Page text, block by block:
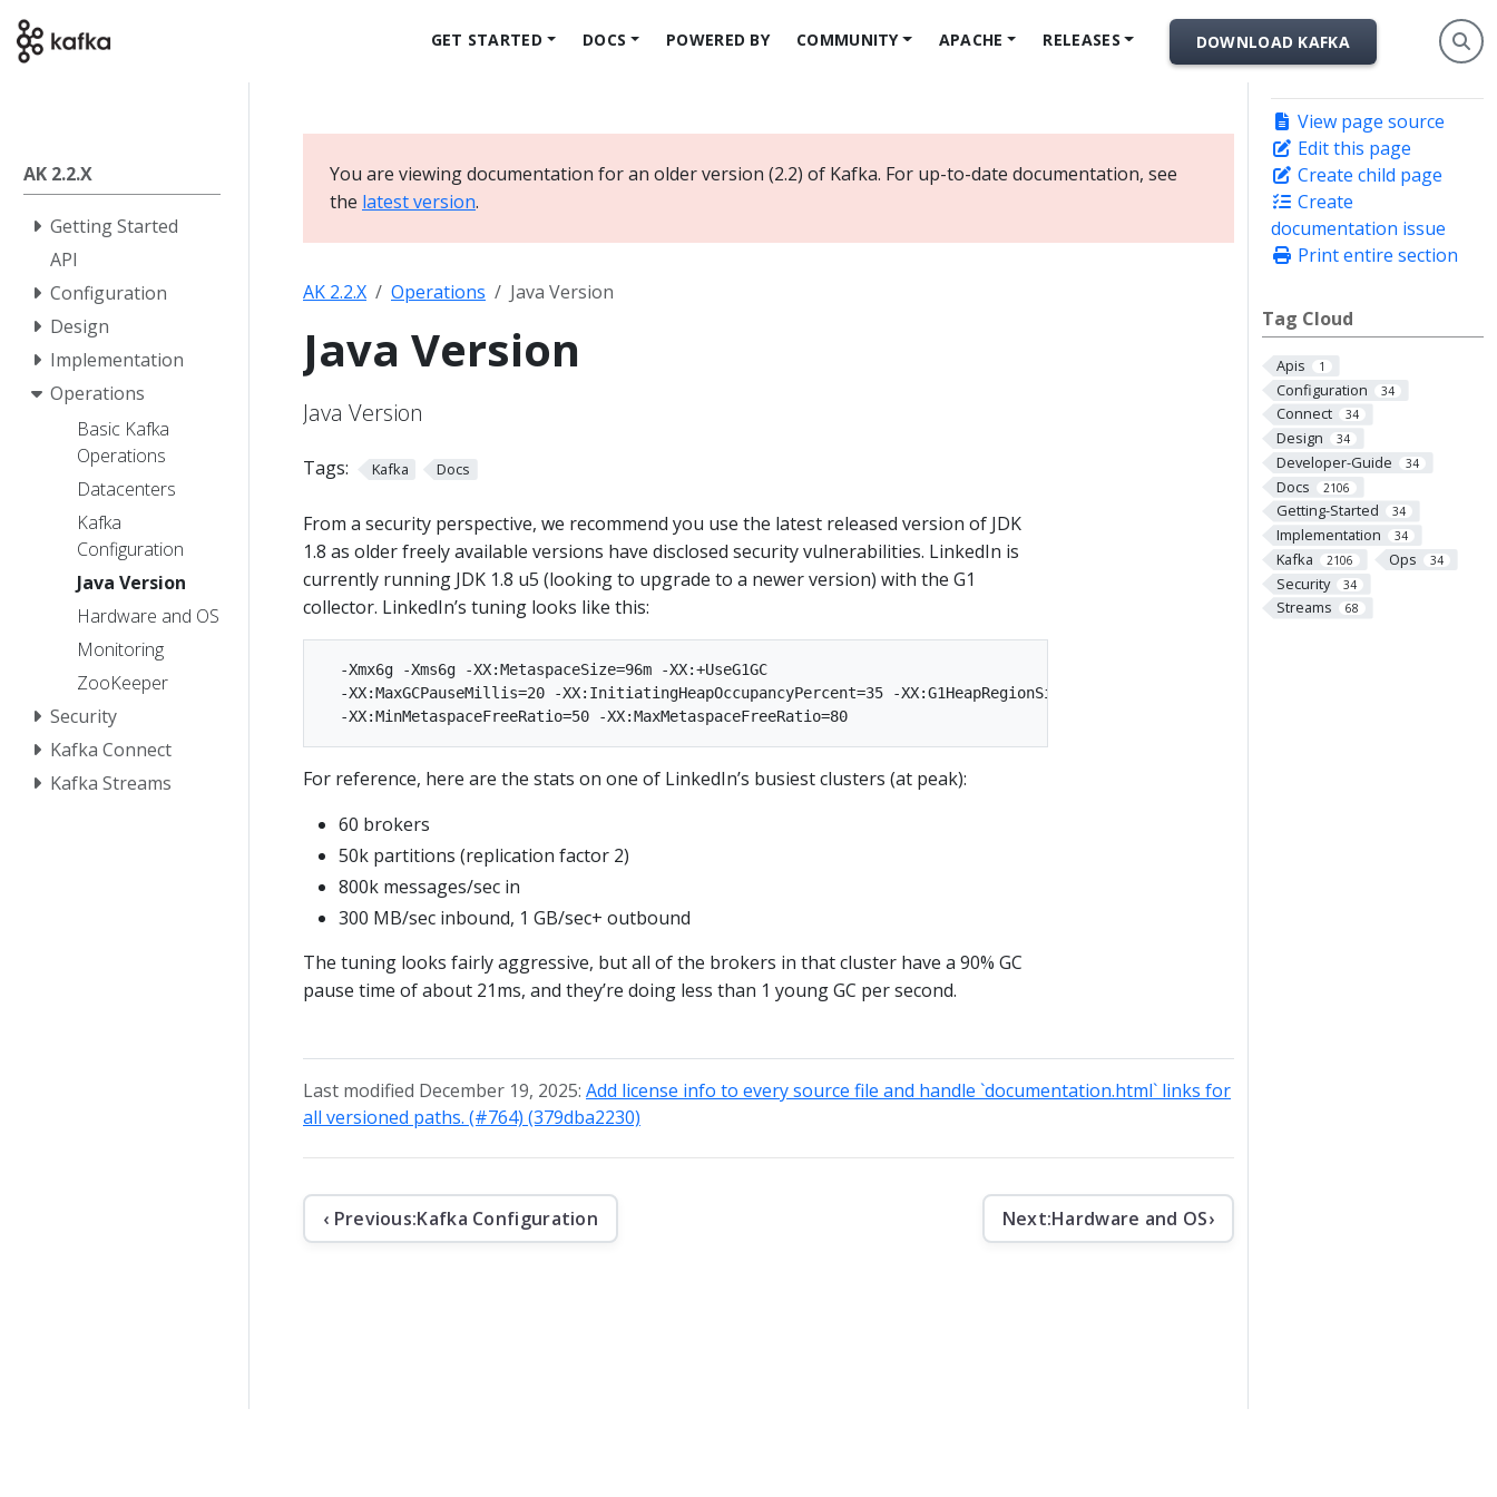
GET STARTED DOCS POWERED BY COMMUNITY APACHE RELEASES DOWNLOAD KAFKA
AK 2.2.X
Getting Started
API
Configuration
Design
Implementation
Operations
Basic Kafka
Operations
Datacenters
Kafka
Configuration
Java Version
Hardware and OS
Monitoring
ZooKeeper
Security
Kafka Connect
Kafka Streams
View page source
Edit this page
Create child page
Create
documentation issue
Print entire section
Tag Cloud
Apis 1
Configuration 34
Connect 34
Design 34
Developer-Guide 34
Docs 2106
Getting-Started 34
Implementation 34
Kafka 2106 Ops 34
Security 34
Streams 68
You are viewing documentation for an older version (2.2) of Kafka. For up-to-date documentation, see
the latest version.
AK 2.2.X Operations Java Version
Java Version
Java Version
Tags: Kafka Docs
From a security perspective, we recommend you use the latest released version of JDK
1.8 as older freely available versions have disclosed security vulnerabilities. LinkedIn is
currently running JDK 1.8 u5 (looking to upgrade to a newer version) with the G1
collector. LinkedIn’s tuning looks like this:
  -Xmx6g -Xms6g -XX:MetaspaceSize=96m -XX:+UseG1GC
  -XX:MaxGCPauseMillis=20 -XX:InitiatingHeapOccupancyPercent=35 -XX:G1HeapRegionSize=16M
For reference, here are the stats on one of LinkedIn’s busiest clusters (at peak):
60 brokers
50k partitions (replication factor 2)
800k messages/sec in
300 MB/sec inbound, 1 GB/sec+ outbound
The tuning looks fairly aggressive, but all of the brokers in that cluster have a 90% GC
pause time of about 21ms, and they’re doing less than 1 young GC per second.
Last modified December 19, 2025: Add license info to every source file and handle `documentation.html` links for
all versioned paths. (#764) (379dba2230)
‹ Previous:Kafka Configuration Next:Hardware and OS›